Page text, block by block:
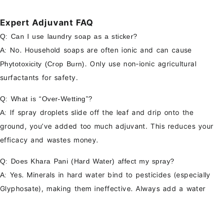
Expert Adjuvant FAQ
Q: Can I use laundry soap as a sticker?
A: No. Household soaps are often ionic and can cause
Phytotoxicity (Crop Burn). Only use non-ionic agricultural
surfactants for safety.
Q: What is “Over-Wetting”?
A: If spray droplets slide off the leaf and drip onto the
ground, you’ve added too much adjuvant. This reduces your
efficacy and wastes money.
Q: Does Khara Pani (Hard Water) affect my spray?
A: Yes. Minerals in hard water bind to pesticides (especially
Glyphosate), making them ineffective. Always add a water